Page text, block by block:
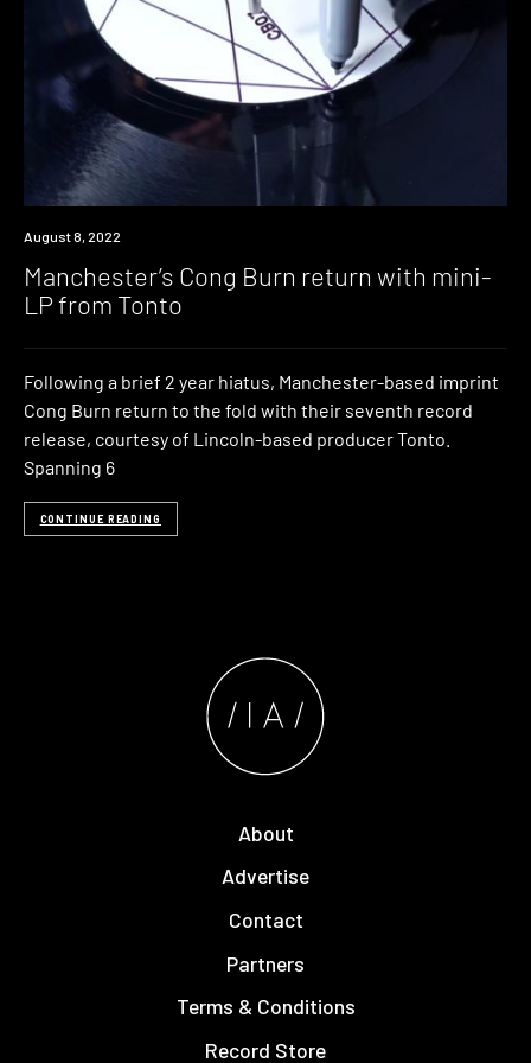
News
August 8, 2022
Manchester’s Cong Burn return with mini-
LP from Tonto
Following a brief 2 year hiatus, Manchester-based imprint
Cong Burn return to the fold with their seventh record
release, courtesy of Lincoln-based producer Tonto.
Spanning 6
CONTINUE READING
About
Advertise
Contact
Partners
Terms & Conditions
Record Store